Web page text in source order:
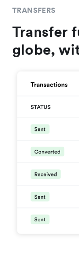
TRANSFERS
Transfer
globe,